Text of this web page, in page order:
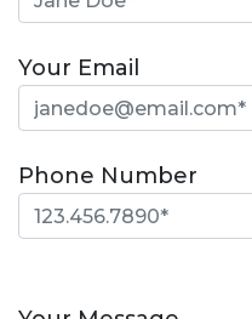
Your Email
Phone Number